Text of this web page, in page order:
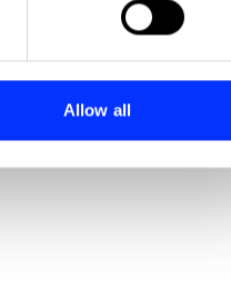
who may combine it with
services.Allow all